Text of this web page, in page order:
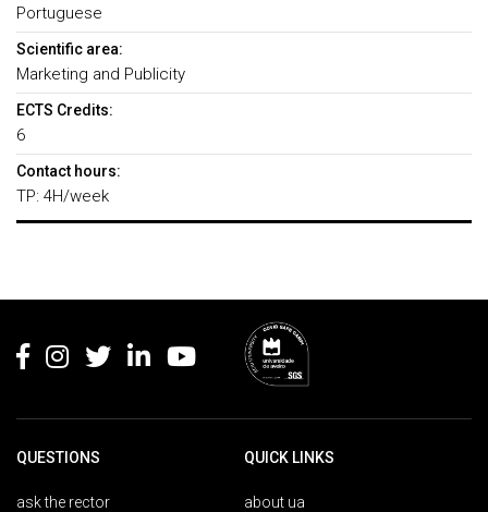
Portuguese
Scientific area:
Marketing and Publicity
ECTS Credits:
6
Contact hours:
TP: 4H/week
QUESTIONS
ask the rector
QUICK LINKS
about ua